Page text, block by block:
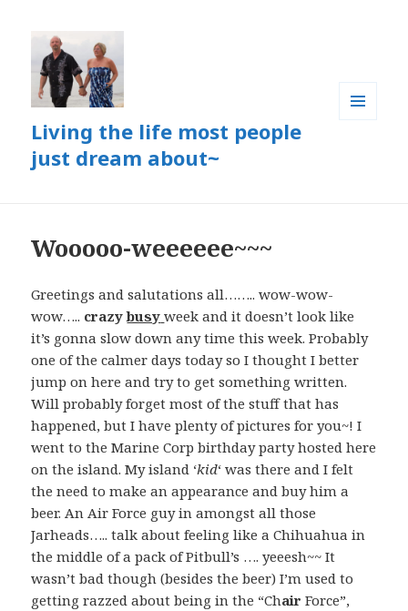
Living the life most people
just dream about~
Wooooo-weeeeee~~~
Greetings and salutations all…….. wow-wow-
wow….. crazy busy week and it doesn’t look like
it’s gonna slow down any time this week. Probably
one of the calmer days today so I thought I better
jump on here and try to get something written.
Will probably forget most of the stuff that has
happened, but I have plenty of pictures for you~! I
went to the Marine Corp birthday party hosted here
on the island. My island ‘kid‘ was there and I felt
the need to make an appearance and buy him a
beer. An Air Force guy in amongst all those
Jarheads….. talk about feeling like a Chihuahua in
the middle of a pack of Pitbull’s …. yeeesh~~ It
wasn’t bad though (besides the beer) I’m used to
getting razzed about being in the “Chair Force”,